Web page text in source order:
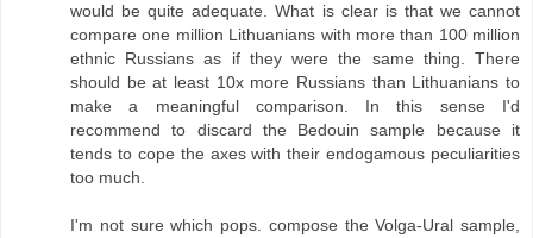
would be quite adequate. What is clear is that we cannot
compare one million Lithuanians with more than 100 million
ethnic Russians as if they were the same thing. There
should be at least 10x more Russians than Lithuanians to
make a meaningful comparison. In this sense I'd
recommend to discard the Bedouin sample because it
tends to cope the axes with their endogamous peculiarities
too much.
I'm not sure which pops. compose the Volga-Ural sample,